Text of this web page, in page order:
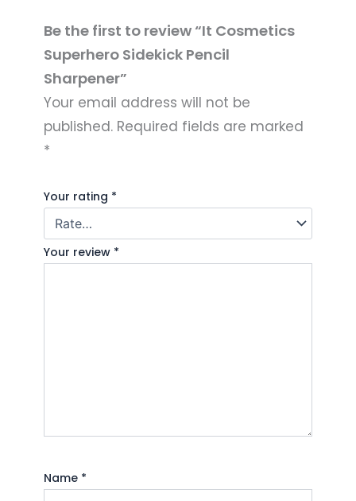
Be the first to review “It Cosmetics
Superhero Sidekick Pencil
Sharpener”
Your email address will not be
published. Required fields are marked
*
Your rating *
Your review *
Name *